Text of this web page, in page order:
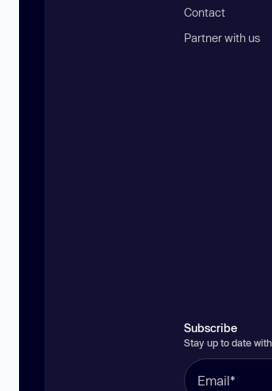
Contact
Partner with us
Subscribe
Stay up to date